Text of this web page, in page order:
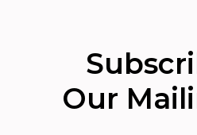
Our